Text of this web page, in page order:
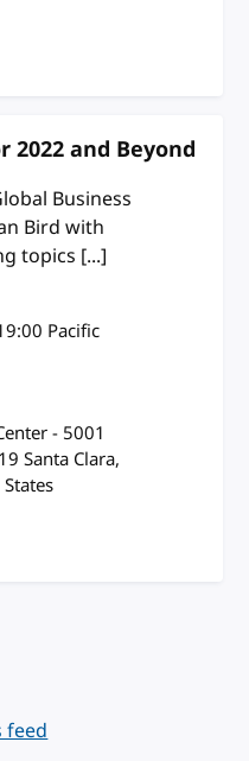
2022 and Beyond
Business
Bird with
topics [...]
Pacific
- 5001
Santa Clara,
feed